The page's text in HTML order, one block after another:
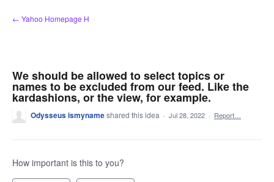
Skip
to
← Yahoo Homepage H
We should be allowed to select topics or
names to be excluded from our feed. Like the
kardashions, or the view, for example.
Odysseus ismynameshared this idea · Jul 28, 2022 · Report…
How important is this to you?